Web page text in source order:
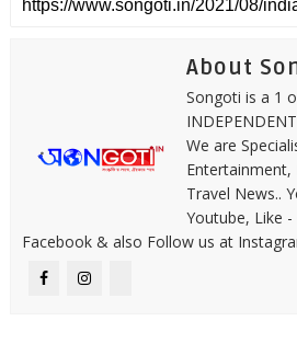
About
Songoti is a 1
We are
Travel News..
Youtube, Like
Facebook & also Follow us at